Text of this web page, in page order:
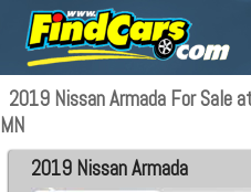
2019 Nissan Armada For Sale
MN
2019 Nissan Armada